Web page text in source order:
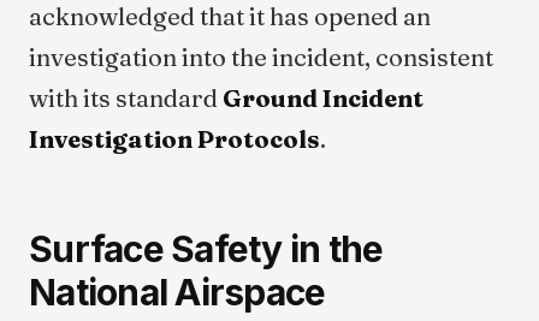
acknowledged that it has opened an
investigation into the incident, consistent
with its standard Ground Incident
Investigation Protocols.
Surface Safety in the
National Airspace